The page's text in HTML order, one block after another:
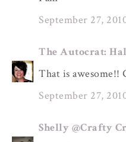
September 27,
The Autocrat:
That is awesome!!
September 27,
Shelly @Crafty